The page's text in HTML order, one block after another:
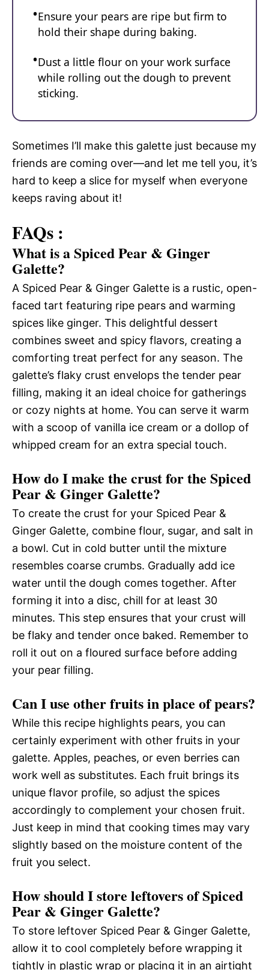
Ensure your pears are ripe but firm to
hold their shape during baking.
Dust a little flour on your work surface
while rolling out the dough to prevent
sticking.
Sometimes I’ll make this galette just because my
friends are coming over—and let me tell you, it’s
hard to keep a slice for myself when everyone
keeps raving about it!
FAQs :
What is a Spiced Pear & Ginger
Galette?
A Spiced Pear & Ginger Galette is a rustic, open-
faced tart featuring ripe pears and warming
spices like ginger. This delightful dessert
combines sweet and spicy flavors, creating a
comforting treat perfect for any season. The
galette’s flaky crust envelops the tender pear
filling, making it an ideal choice for gatherings
or cozy nights at home. You can serve it warm
with a scoop of vanilla ice cream or a dollop of
whipped cream for an extra special touch.
How do I make the crust for the Spiced
Pear & Ginger Galette?
To create the crust for your Spiced Pear &
Ginger Galette, combine flour, sugar, and salt in
a bowl. Cut in cold butter until the mixture
resembles coarse crumbs. Gradually add ice
water until the dough comes together. After
forming it into a disc, chill for at least 30
minutes. This step ensures that your crust will
be flaky and tender once baked. Remember to
roll it out on a floured surface before adding
your pear filling.
Can I use other fruits in place of pears?
While this recipe highlights pears, you can
certainly experiment with other fruits in your
galette. Apples, peaches, or even berries can
work well as substitutes. Each fruit brings its
unique flavor profile, so adjust the spices
accordingly to complement your chosen fruit.
Just keep in mind that cooking times may vary
slightly based on the moisture content of the
fruit you select.
How should I store leftovers of Spiced
Pear & Ginger Galette?
To store leftover Spiced Pear & Ginger Galette,
allow it to cool completely before wrapping it
tightly in plastic wrap or placing it in an airtight